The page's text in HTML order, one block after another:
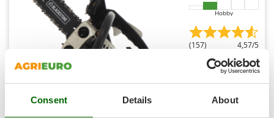
Consent Details About
Sirman
Smartwood
Smeg
Snapper
Solidur
Hobby
(157) 4,57/5